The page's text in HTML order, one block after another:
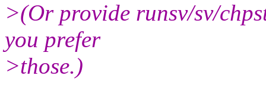
>(Or provide runsv/sv/
you prefer
>those.)